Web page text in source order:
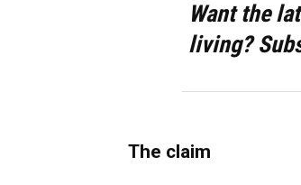
Want the
living?
The claim